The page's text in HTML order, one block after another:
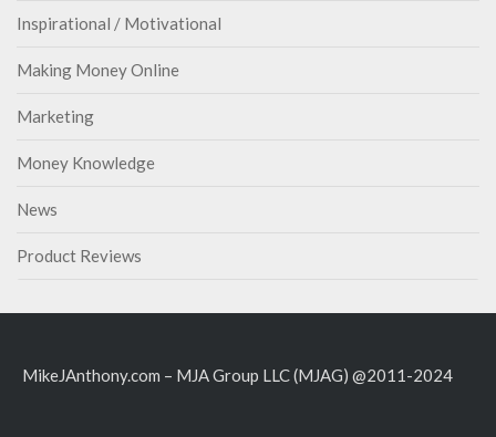
Inspirational / Motivational
Making Money Online
Marketing
Money Knowledge
News
Product Reviews
MikeJAnthony.com – MJA Group LLC (MJAG) @2011-2024